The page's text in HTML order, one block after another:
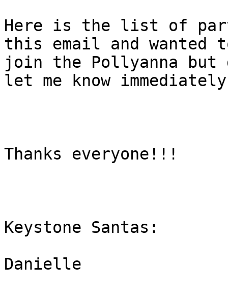
Here is the list of
this email and wanted
join the Pollyanna but
let me know
Thanks everyone!!!
Keystone Santas:
Danielle